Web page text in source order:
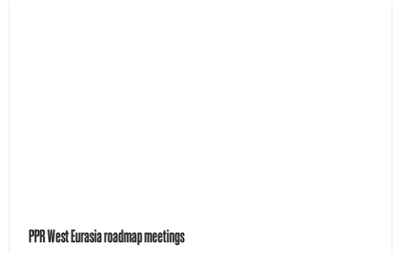
PPR West Eurasia roadmap meetings